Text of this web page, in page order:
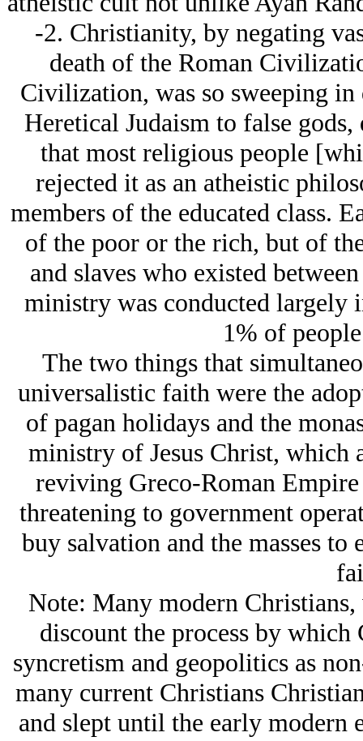
-2. Christianity, by negating
death of the Roman
Civilization, was so sweeping
Heretical Judaism to false
that most religious people
rejected it as an atheistic
members of the educated class.
of the poor or the rich, but of
and slaves who existed
ministry was conducted largely
1% of
The two things that
universalistic faith were the
of pagan holidays and the
ministry of Jesus Christ, which
reviving Greco-Roman
threatening to government
buy salvation and the masses
Note: Many modern
discount the process by
syncretism and geopolitics as
many current Christians
and slept until the early modern